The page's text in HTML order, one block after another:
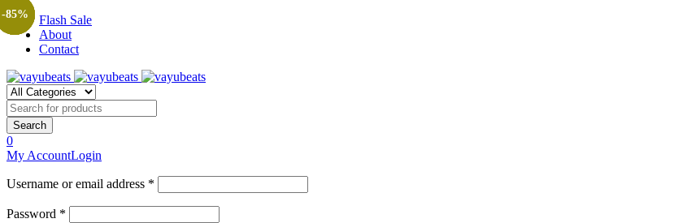
Flash Sale
About
Contact
0
My AccountLogin
Username or email address *
Password *
-89%
-90%
-85%
-89%
-85%